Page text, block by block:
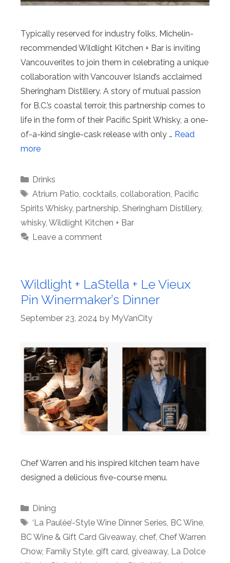
Typically reserved for industry folks, Michelin-
recommended Wildlight Kitchen + Bar is inviting
Vancouverites to join them in celebrating a unique
collaboration with Vancouver Island’s acclaimed
Sheringham Distillery. A story of mutual passion
for B.C.’s coastal terroir, this partnership comes to
life in the form of their Pacific Spirit Whisky, a one-
of-a-kind single-cask release with only … Read
more
Categories
Drinks
Tags
Atrium Patio cocktails collaboration Pacific
Spirits Whisky, partnership Sheringham Distillery,
whisky, Wildlight Kitchen + Bar
Leave a comment
Wildlight + LaStella + Le Vieux
Pin Winermaker’s Dinner
September 23, 2024 by MyVanCity
Chef Warren and his inspired kitchen team have
designed a delicious five-course menu.
Categories
Dining
Tags
‘La Paulée’-Style Wine Dinner Series, BC Wine,
BC Wine & Gift Card Giveaway, chef, Chef Warren
Chow, Family Style, gift card, giveaway, La Dolce